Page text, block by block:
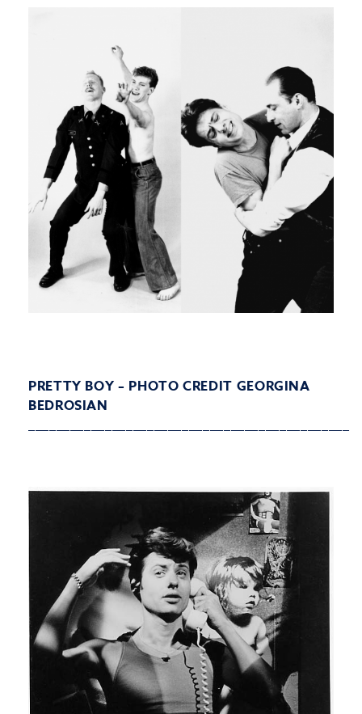
PRETTY BOY – PHOTO CREDIT GEORGINA
BEDROSIAN
______________________________________________